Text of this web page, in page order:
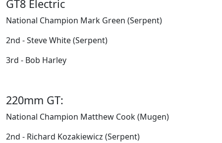
GT8 Electric
National Champion Mark Green (Serpent)
2nd - Steve White (Serpent)
3rd - Bob Harley
220mm GT:
National Champion Matthew Cook (Mugen)
2nd - Richard Kozakiewicz (Serpent)